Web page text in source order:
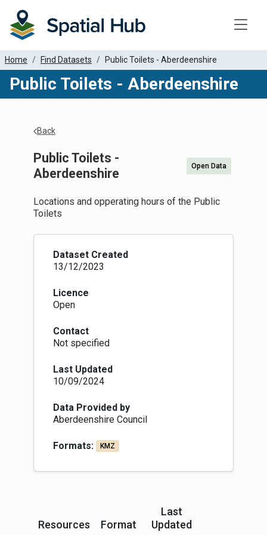
Home Find Datasets Public Toilets - Aberdeenshire
Public Toilets - Aberdeenshire
Back
Public Toilets -
Aberdeenshire
Open Data
Locations and opperating hours of the Public
Toilets
Dataset Created
13/12/2023
Licence
Open
Contact
Not specified
Last Updated
10/09/2024
Data Provided by
Aberdeenshire Council
Formats: KMZ
Resources Format
Last
Updated